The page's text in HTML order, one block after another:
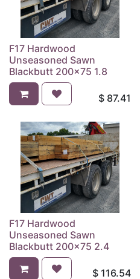
F17 Hardwood
Unseasoned Sawn
Blackbutt 200x75 1.8
$ 87.41
F17 Hardwood
Unseasoned Sawn
Blackbutt 200x75 2.4
$ 116.54